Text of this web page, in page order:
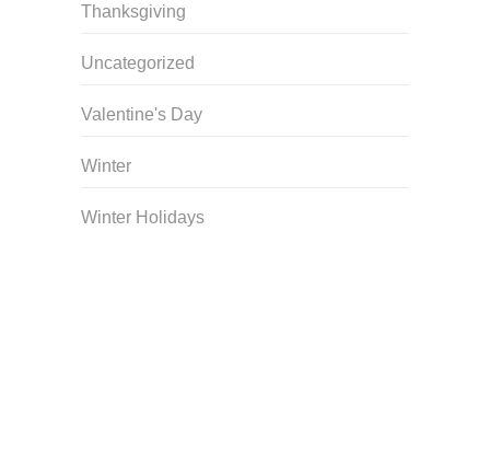
Thanksgiving
Uncategorized
Valentine's Day
Winter
Winter Holidays